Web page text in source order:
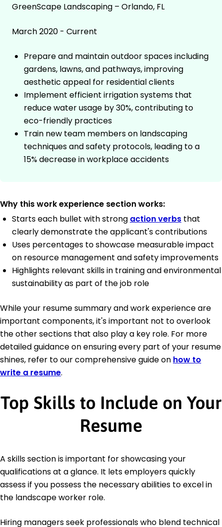
GreenScape Landscaping – Orlando, FL
March 2020 - Current
Prepare and maintain outdoor spaces including
gardens, lawns, and pathways, improving
aesthetic appeal for residential clients
Implement efficient irrigation systems that
reduce water usage by 30%, contributing to
eco-friendly practices
Train new team members on landscaping
techniques and safety protocols, leading to a
15% decrease in workplace accidents
Why this work experience section works:
Starts each bullet with strong action verbs that
clearly demonstrate the applicant's contributions
Uses percentages to showcase measurable impact
on resource management and safety improvements
Highlights relevant skills in training and environmental
sustainability as part of the job role
While your resume summary and work experience are
important components, it's important not to overlook
the other sections that also play a key role. For more
detailed guidance on ensuring every part of your resume
shines, refer to our comprehensive guide on how to
write a resume.
Top Skills to Include on Your
Resume
A skills section is important for showcasing your
qualifications at a glance. It lets employers quickly
assess if you possess the necessary abilities to excel in
the landscape worker role.
Hiring managers seek professionals who blend technical